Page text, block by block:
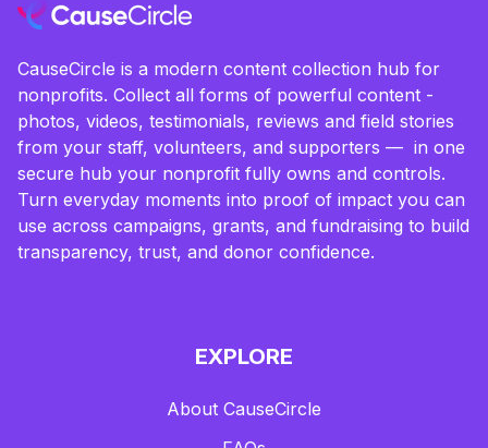
CauseCircle is a modern content collection hub for
nonprofits. Collect all forms of powerful content -
photos, videos, testimonials, reviews and field stories
from your staff, volunteers, and supporters — in one
secure hub your nonprofit fully owns and controls.
Turn everyday moments into proof of impact you can
use across campaigns, grants, and fundraising to build
transparency, trust, and donor confidence.
EXPLORE
About CauseCircle